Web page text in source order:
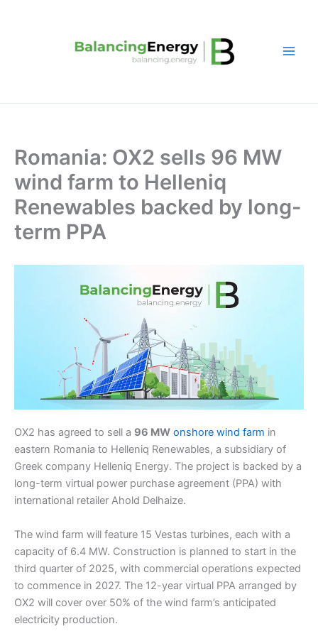
Romania: OX2 sells 96 MW
wind farm to Helleniq
Renewables backed by long-
term PPA
OX2 has agreed to sell a 96 MW onshore wind farm in
eastern Romania to Helleniq Renewables, a subsidiary of
Greek company Helleniq Energy. The project is backed by a
long-term virtual power purchase agreement (PPA) with
international retailer Ahold Delhaize.
The wind farm will feature 15 Vestas turbines, each with a
capacity of 6.4 MW. Construction is planned to start in the
third quarter of 2025, with commercial operations expected
to commence in 2027. The 12-year virtual PPA arranged by
OX2 will cover over 50% of the wind farm’s anticipated
electricity production.